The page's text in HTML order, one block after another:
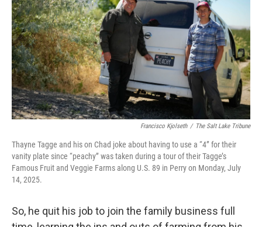
Francisco Kjolseth / The Salt Lake Tribune
Thayne Tagge and his on Chad joke about having to use a “4” for their
vanity plate since “peachy” was taken during a tour of their Tagge’s
Famous Fruit and Veggie Farms along U.S. 89 in Perry on Monday, July
14, 2025.
So, he quit his job to join the family business full